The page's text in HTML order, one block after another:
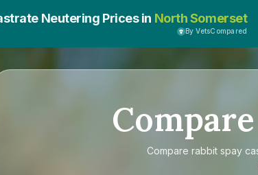
Neutering Prices in North Somerset
By VetsCompared
Compare
Compare rabbit spay